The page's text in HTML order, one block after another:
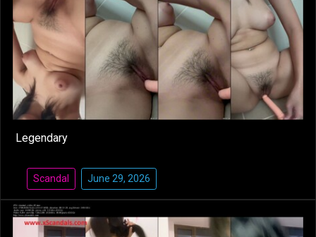
Legendary
Scandal June 29, 2026